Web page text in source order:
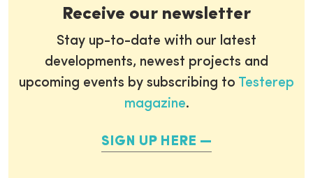
Receive our newsletter
Stay up-to-date with our latest
developments, newest projects and
upcoming events by subscribing to Testerep
magazine.
SIGN UP HERE